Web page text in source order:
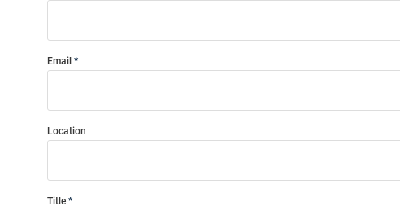
Email
Location
Title